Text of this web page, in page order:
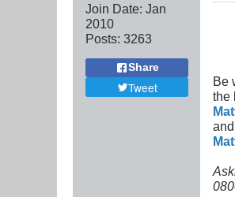
Join Date: Jan
2010
Posts: 3263
Share
Tweet Be
the